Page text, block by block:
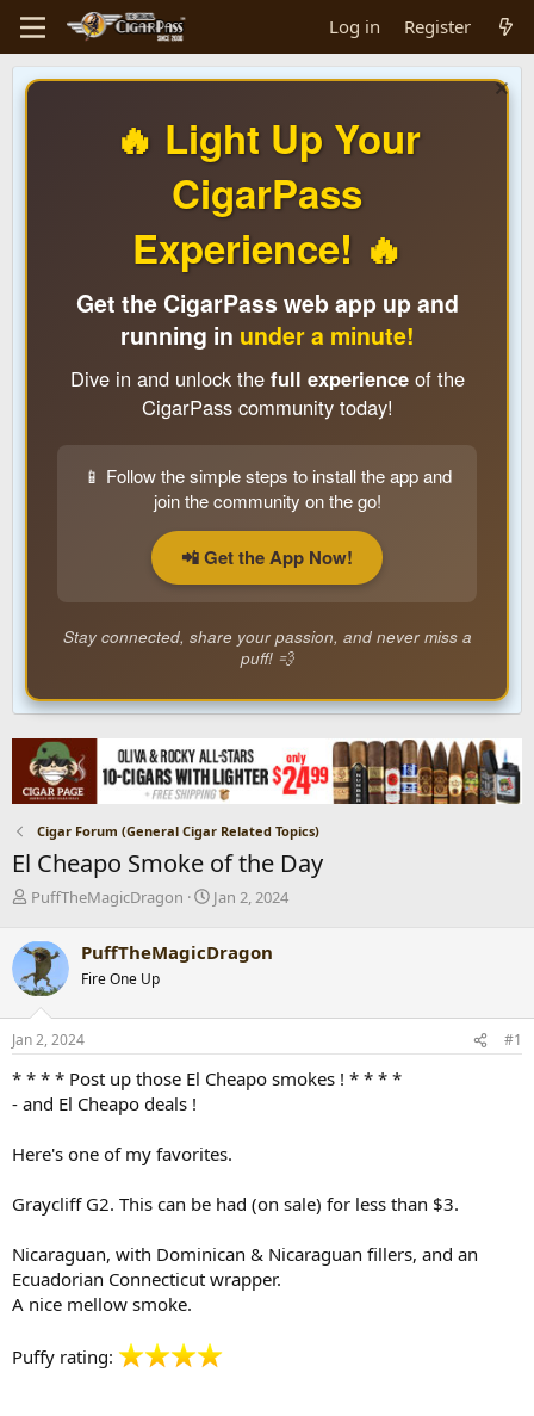
Log in Register
🔥 Light Up Your
CigarPass
Experience! 🔥
Get the CigarPass web app up and
running in under a minute!
Dive in and unlock the full experienceof the
CigarPass community today!
📱 Follow the simple steps to install the app and
join the community on the go!
📲 Get the App Now!
Stay connected, share your passion, and never miss a
puff! 💨
Cigar Forum (General Cigar Related Topics)
El Cheapo Smoke of the Day
T
r
e
a
d
s
t
a
t
r
PuffTheMagicDragon
S
r
a
e
Jan 2, 2024
PuffTheMagicDragon
Fire One Up
Jan 2, 2024 #1
* * * * Post up those El Cheapo smokes ! * * * *
- and El Cheapo deals !
Here's one of my favorites.
Graycliff G2. This can be had (on sale) for less than $3.
Nicaraguan, with Dominican & Nicaraguan fillers, and an
Ecuadorian Connecticut wrapper.
A nice mellow smoke.
Puffy rating: